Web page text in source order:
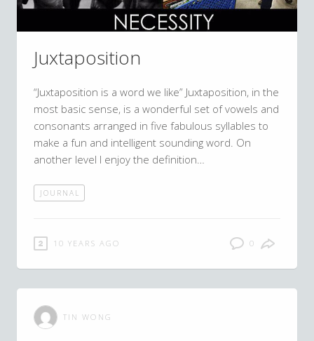
Juxtaposition
“Juxtaposition is a word we like” Juxtaposition, in the
most basic sense, is a wonderful set of vowels and
consonants arranged in five fabulous syllables to
make a fun and intelligent sounding word. On
another level I enjoy the definition…
JOURNAL
10 YEARS AGO 0
TIN WONG